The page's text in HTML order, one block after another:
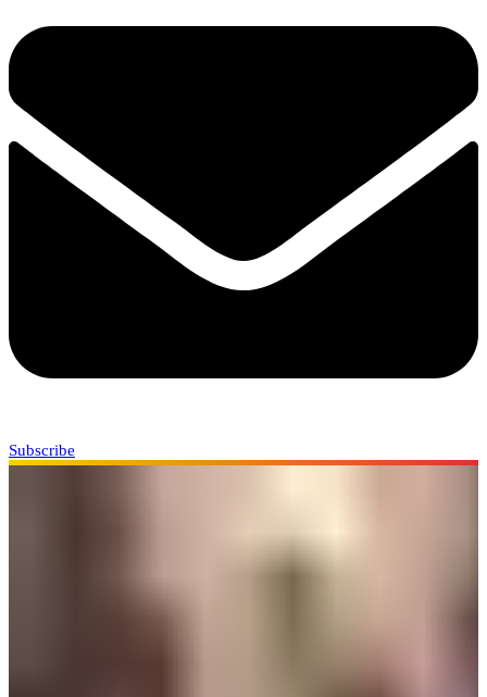
Subscribe